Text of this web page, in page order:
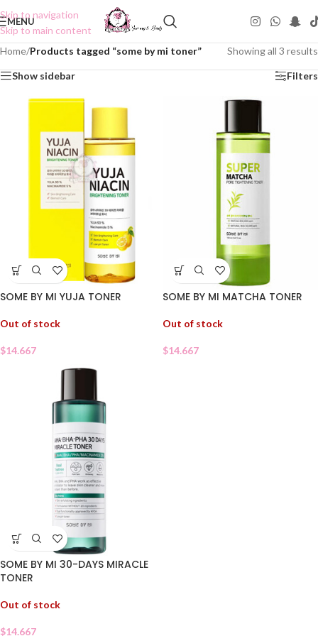
Skip to navigation
Skip to main content
MENU
Home/Products tagged “some by mi toner” Showing all 3 results
Show sidebar Filters
SOME BY MI YUJA TONER
Out of stock
$14.667
SOME BY MI MATCHA TONER
Out of stock
$14.667
SOME BY MI 30-DAYS MIRACLE
TONER
Out of stock
$14.667